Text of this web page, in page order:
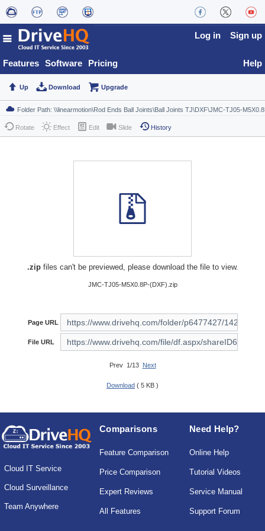
Features Software Pricing
Log in Sign up
Help
Up Download Upgrade
Rotate Effect Edit Slide History
.zipfiles can't be previewed, please download the file to view.
JMC-TJ05-M5X0.8P-(DXF).zip
Page URL
File URL
Prev 1/13 Next
Download ( 5 KB )
Cloud IT Service
Cloud Surveillance
Team Anywhere
Comparisons
Feature Comparison
Price Comparison
Expert Reviews
All Features
Need Help?
Online Help
Tutorial Videos
Service Manual
Support Forum